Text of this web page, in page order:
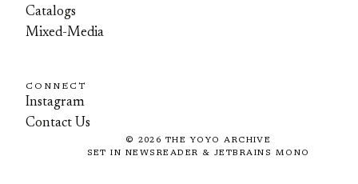
Catalogs
Mixed-Media
CONNECT
Instagram
Contact Us
© 2026 THE YOYO ARCHIVE
SET IN NEWSREADER & JETBRAINS MONO